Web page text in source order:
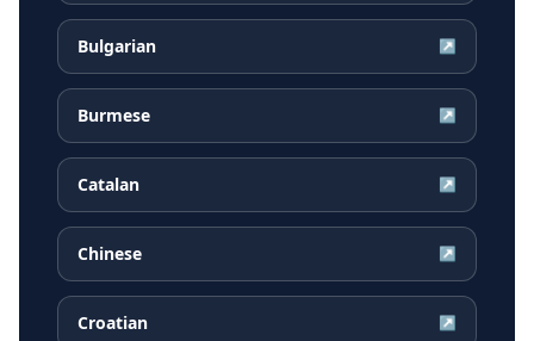
Bulgarian ↗
Burmese ↗
Catalan ↗
Chinese ↗
Croatian ↗